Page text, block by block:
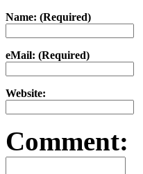
Name: (Required)
eMail: (Required)
Website:
Comment: